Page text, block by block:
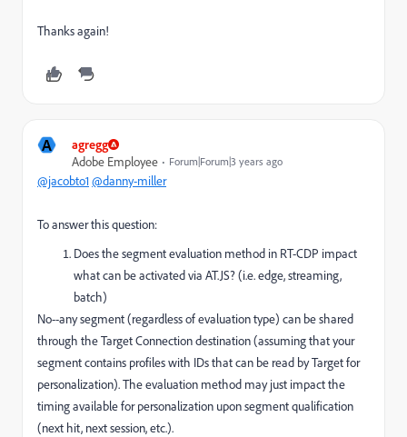
Thanks again!
A
agregg
Adobe Employee
Forum|Forum|3 years ago
@jacobto1@danny-miller
To answer this question:
Does the segment evaluation method in RT-CDP impact
what can be activated via AT.JS? (i.e. edge, streaming,
batch)
No--any segment (regardless of evaluation type) can be shared
through the Target Connection destination (assuming that your
segment contains profiles with IDs that can be read by Target for
personalization). The evaluation method may just impact the
timing available for personalization upon segment qualification
(next hit, next session, etc.).